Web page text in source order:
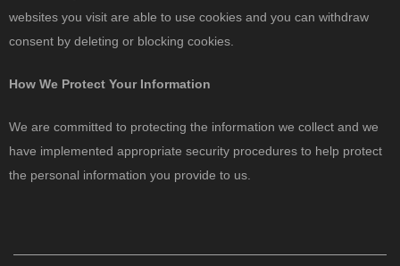
websites you visit are able to use cookies and you can withdraw
consent by deleting or blocking cookies.
How We Protect Your Information
We are committed to protecting the information we collect and we
have implemented appropriate security procedures to help protect
the personal information you provide to us.